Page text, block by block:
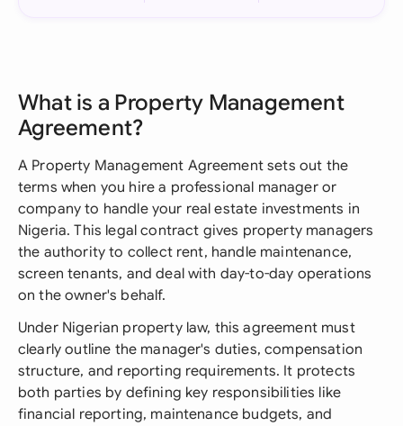
What is a Property Management
Agreement?
A Property Management Agreement sets out the
terms when you hire a professional manager or
company to handle your real estate investments in
Nigeria. This legal contract gives property managers
the authority to collect rent, handle maintenance,
screen tenants, and deal with day-to-day operations
on the owner's behalf.
Under Nigerian property law, this agreement must
clearly outline the manager's duties, compensation
structure, and reporting requirements. It protects
both parties by defining key responsibilities like
financial reporting, maintenance budgets, and